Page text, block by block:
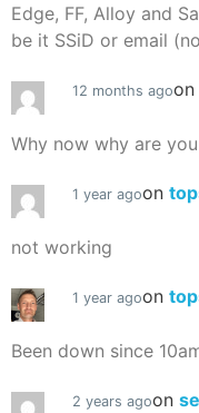
Edge, FF, Alloy and
be it SSiD or email
12 months agoon
Why now why are
1 year agoon
not working
1 year agoon
Been down since
2 years agoon